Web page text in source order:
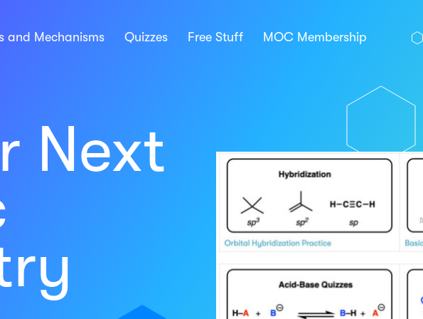
and Mechanisms Quizzes Free Stuff MOC Membership
Next